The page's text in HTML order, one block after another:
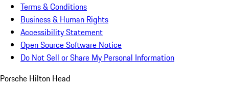
Terms & Conditions
Business & Human Rights
Accessibility Statement
Open Source Software Notice
Do Not Sell or Share My Personal Information
Porsche Hilton Head